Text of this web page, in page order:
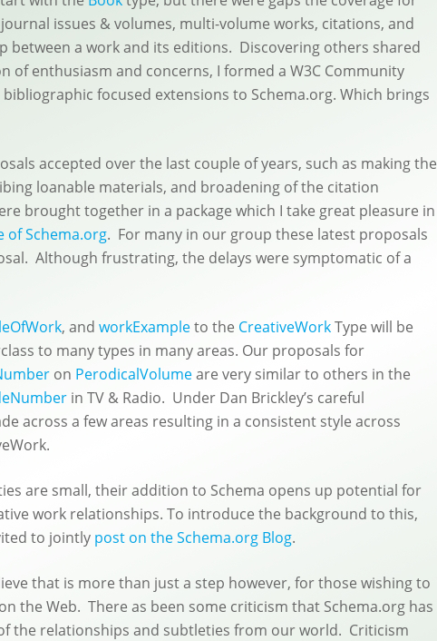
issues & volumes, multi-volume works, citations, and
between a work and its editions. Discovering others shared
of enthusiasm and concerns, I formed a W3C Community
focused extensions to Schema.org. Which brings
accepted over the last couple of years, such as making the
loanable materials, and broadening of the citation
brought together in a package which I take great pleasure in
of Schema.org. For many in our group these latest proposals
Although frustrating, the delays were symptomatic of a
, and workExampleto the CreativeWorkType will be
to many types in many areas. Our proposals for
on PerodicalVolumeare very similar to others in the
in TV & Radio. Under Dan Brickley’s careful
across a few areas resulting in a consistent style across
are small, their addition to Schema opens up potential for
work relationships. To introduce the background to this,
to jointly post on the Schema.org Blog.
that is more than just a step however, for those wishing to
the Web. There as been some criticism that Schema.org has
the relationships and subtleties from our world. Criticism